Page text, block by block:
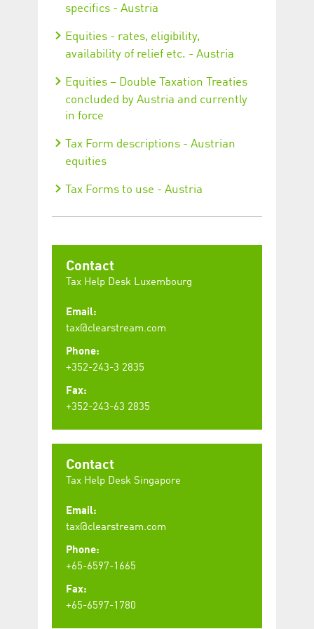
specifics - Austria
Equities - rates, eligibility,
availability of relief etc. - Austria
Equities – Double Taxation Treaties
concluded by Austria and currently
in force
Tax Form descriptions - Austrian
equities
Tax Forms to use - Austria
Contact
Tax Help Desk Luxembourg
Email:
tax@clearstream.com
Phone:
+352-243-3 2835
Fax:
+352-243-63 2835
Contact
Tax Help Desk Singapore
Email:
tax@clearstream.com
Phone:
+65-6597-1665
Fax:
+65-6597-1780